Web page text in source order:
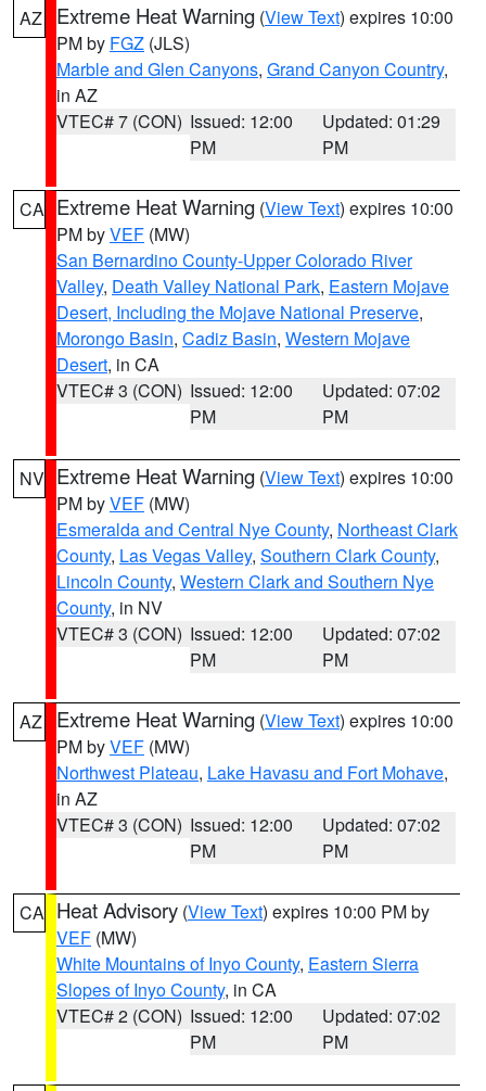
AZ Extreme Heat Warning (View Text) expires 10:00
PM by FGZ (JLS)
Marble and Glen Canyons, Grand Canyon Country,
in AZ
VTEC# 7 (CON) Issued: 12:00
PM
Updated: 01:29
PM
CA Extreme Heat Warning (View Text) expires 10:00
PM byVEF (MW)
San Bernardino County-Upper Colorado River
Valley, Death Valley National Park, Eastern Mojave
Desert, Including the Mojave National Preserve,
Morongo Basin, Cadiz Basin, Western Mojave
Desert, in CA
VTEC# 3 (CON) Issued: 12:00
PM
Updated: 07:02
PM
NV Extreme Heat Warning (View Text) expires 10:00
PM byVEF (MW)
Esmeralda and Central Nye County, Northeast Clark
County, Las Vegas Valley, Southern Clark County,
Lincoln County, Western Clark and Southern Nye
County, in NV
VTEC# 3 (CON) Issued: 12:00
PM
Updated: 07:02
PM
AZ Extreme Heat Warning (View Text) expires 10:00
PM byVEF (MW)
Northwest Plateau, Lake Havasu and Fort Mohave,
in AZ
VTEC# 3 (CON) Issued: 12:00
PM
Updated: 07:02
PM
CA Heat Advisory (View Text) expires 10:00 PM by
VEF (MW)
White Mountains of Inyo County, Eastern Sierra
Slopes of Inyo County, in CA
VTEC# 2 (CON) Issued: 12:00
PM
Updated: 07:02
PM